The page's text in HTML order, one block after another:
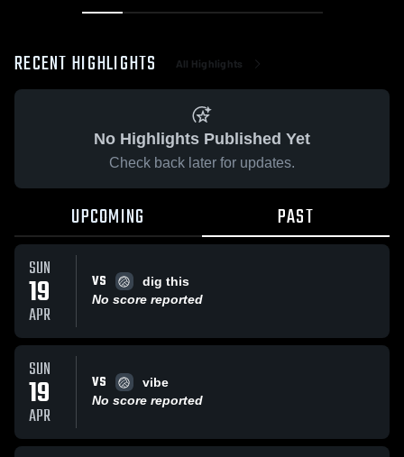
RECENT HIGHLIGHTS All Highlights
No Highlights Published Yet
Check back later for updates.
UPCOMING PAST
SUN
19
APR
VS
dig this
No score reported
SUN
19
APR
VS
vibe
No score reported